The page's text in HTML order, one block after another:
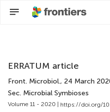
ERRATUM article
Front. Microbiol., 24 March
Sec. Microbial Symbioses
Volume 11 - 2020 | https://doi.org/